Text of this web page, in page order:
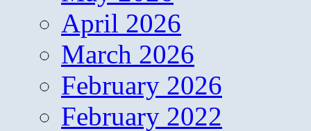
April 2026
March 2026
February 2026
February 2022